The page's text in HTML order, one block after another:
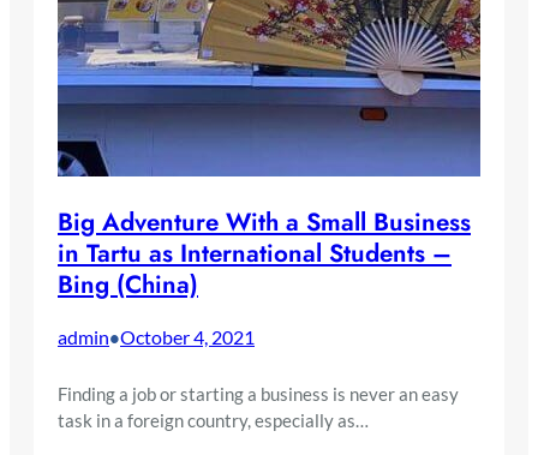
Big Adventure With a Small Business
in Tartu as International Students –
Bing (China)
admin•October 4, 2021
Finding a job or starting a business is never an easy
task in a foreign country, especially as…